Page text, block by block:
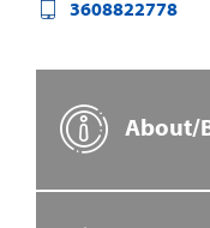
3608822778
About/